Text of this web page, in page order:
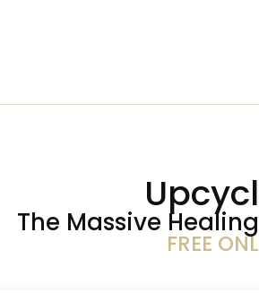
The Massive
FREE